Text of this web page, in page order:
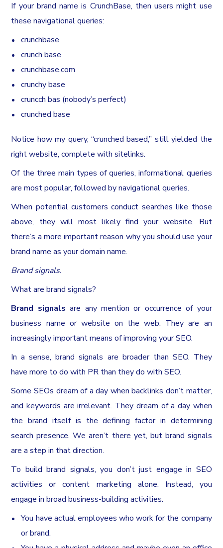
If your brand name is CrunchBase, then users might use
these navigational queries:
crunchbase
crunch base
crunchbase.com
crunchy base
cruncch bas (nobody’s perfect)
crunched base
Notice how my query, “crunched based,” still yielded the
right website, complete with sitelinks.
Of the three main types of queries, informational queries
are most popular, followed by navigational queries.
When potential customers conduct searches like those
above, they will most likely find your website. But
there’s a more important reason why you should use your
brand name as your domain name.
Brand signals.
What are brand signals?
Brand signals are any mention or occurrence of your
business name or website on the web. They are an
increasingly important means of improving your SEO.
In a sense, brand signals are broader than SEO. They
have more to do with PR than they do with SEO.
Some SEOs dream of a day when backlinks don’t matter,
and keywords are irrelevant. They dream of a day when
the brand itself is the defining factor in determining
search presence. We aren’t there yet, but brand signals
are a step in that direction.
To build brand signals, you don’t just engage in SEO
activities or content marketing alone. Instead, you
engage in broad business-building activities.
You have actual employees who work for the company
or brand.